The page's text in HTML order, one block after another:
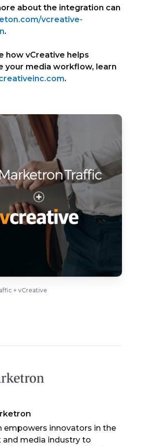
about the integration can
vcreative-
.
how vCreative helps
your media workflow, learn
.
+ vCreative
empowers innovators in the
and media industry to